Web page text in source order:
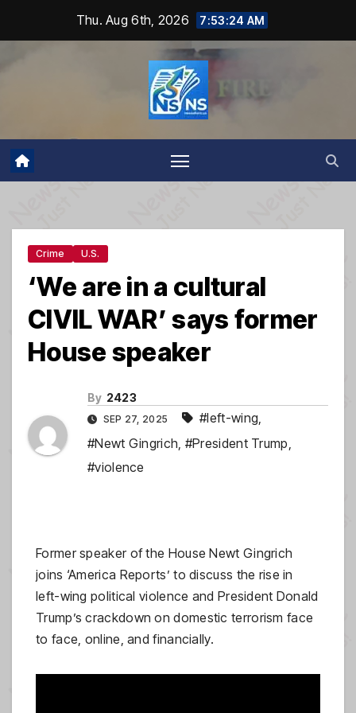
Thu. Aug 6th, 2026 7:53:25 AM
Crime U.S.
‘We are in a cultural
CIVIL WAR’ says former
House speaker
By 2423
SEP 27, 2025 #left-wing,
#Newt Gingrich, #President Trump,
#violence
Former speaker of the House Newt Gingrich
joins ‘America Reports’ to discuss the rise in
left-wing political violence and President Donald
Trump’s crackdown on domestic terrorism face
to face, online, and financially.